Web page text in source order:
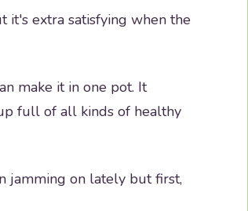
it's extra satisfying when the
make it in one pot. It
full of all kinds of healthy
jamming on lately but first,